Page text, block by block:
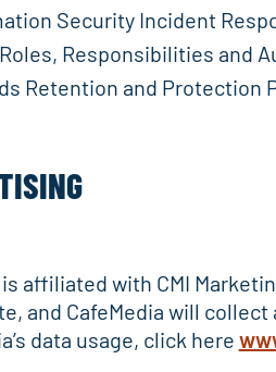
Security Incident
Roles, Responsibilities and
Retention and Protection
affiliated with CMI
and CafeMedia will
data usage, click here